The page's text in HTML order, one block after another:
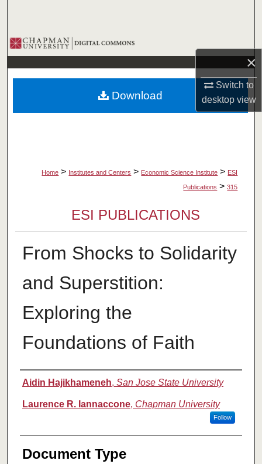
×
Switch to
desktopview
Browse Collections
My Account
About
Home > Institutes and Centers > Economic Science Institute > ESI
Publications > 315
ESI PUBLICATIONS
From Shocks to Solidarity
and Superstition:
Exploring the
Foundations of Faith
Authors
Aidin Hajikhameneh, San Jose State University
Laurence R. Iannaccone, Chapman University
Follow
Document Type
Download